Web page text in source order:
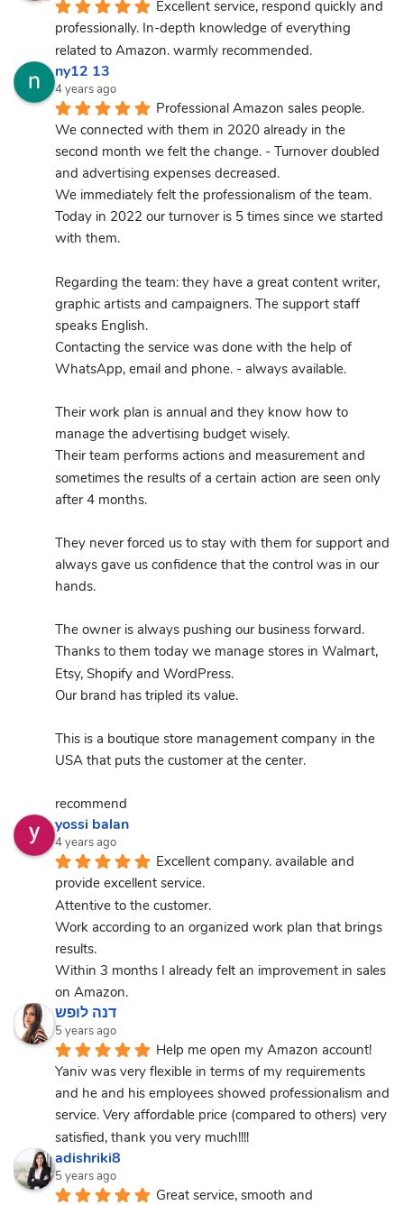
Excellent service, respond quickly and
professionally. In-depth knowledge of everything
related to Amazon. warmly recommended.
ny12 13
4 years ago
Professional Amazon sales people.
We connected with them in 2020 already in the
second month we felt the change. - Turnover doubled
and advertising expenses decreased.
We immediately felt the professionalism of the team.
Today in 2022 our turnover is 5 times since we started
with them.
Regarding the team: they have a great content writer,
graphic artists and campaigners. The support staff
speaks English.
Contacting the service was done with the help of
WhatsApp, email and phone. - always available.
Their work plan is annual and they know how to
manage the advertising budget wisely.
Their team performs actions and measurement and
sometimes the results of a certain action are seen only
after 4 months.
They never forced us to stay with them for support and
always gave us confidence that the control was in our
hands.
The owner is always pushing our business forward.
Thanks to them today we manage stores in Walmart,
Etsy, Shopify and WordPress.
Our brand has tripled its value.
This is a boutique store management company in the
USA that puts the customer at the center.
recommend
yossi balan
4 years ago
Excellent company. available and
provide excellent service.
Attentive to the customer.
Work according to an organized work plan that brings
results.
Within 3 months I already felt an improvement in sales
on Amazon.
דנה לופש
5 years ago
Help me open my Amazon account!
Yaniv was very flexible in terms of my requirements
and he and his employees showed professionalism and
service. Very affordable price (compared to others) very
satisfied, thank you very much!!!!
adishriki8
5 years ago
Great service, smooth and